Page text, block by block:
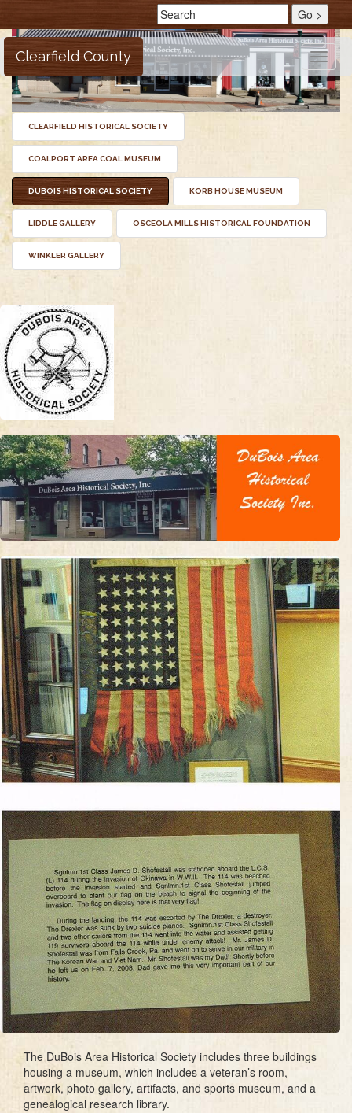
Toggle
Clearfield County
CLEARFIELD HISTORICAL SOCIETY
COALPORT AREA COAL MUSEUM
DUBOIS HISTORICAL SOCIETY KORB HOUSE MUSEUM
LIDDLE GALLERY OSCEOLA MILLS HISTORICAL FOUNDATION
WINKLER GALLERY
The DuBois Area Historical Society includes three buildings
housing a museum, which includes a veteran’s room,
artwork, photo gallery, artifacts, and sports museum, and a
genealogical research library.